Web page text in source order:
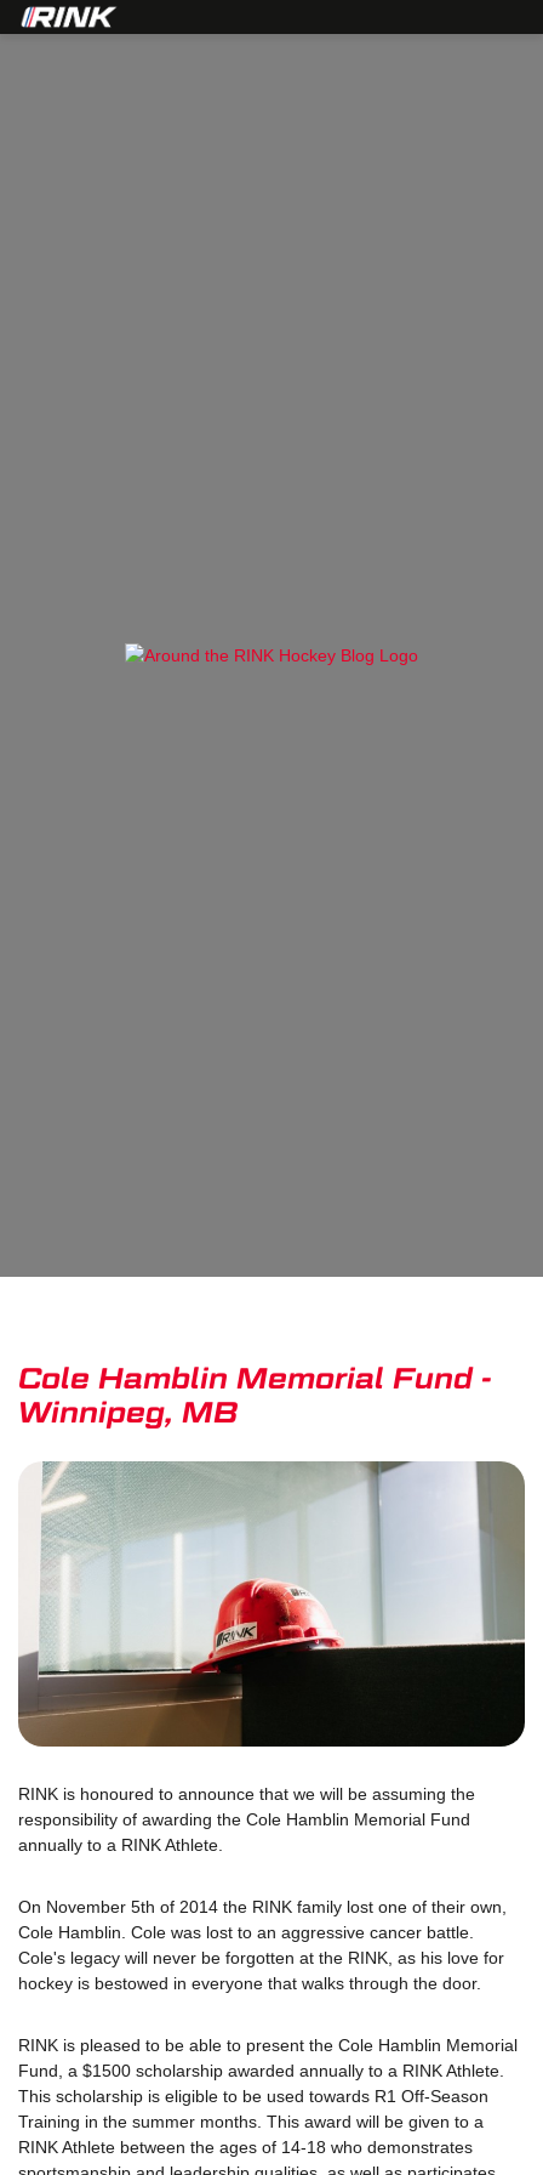
Cole Hamblin Memorial Fund -
Winnipeg, MB
RINK is honoured to announce that we will be assuming the
responsibility of awarding the Cole Hamblin Memorial Fund
annually to a RINK Athlete.
On November 5th of 2014 the RINK family lost one of their own,
Cole Hamblin. Cole was lost to an aggressive cancer battle.
Cole's legacy will never be forgotten at the RINK, as his love for
hockey is bestowed in everyone that walks through the door.
RINK is pleased to be able to present the Cole Hamblin Memorial
Fund, a $1500 scholarship awarded annually to a RINK Athlete.
This scholarship is eligible to be used towards R1 Off-Season
Training in the summer months. This award will be given to a
RINK Athlete between the ages of 14-18 who demonstrates